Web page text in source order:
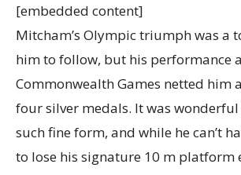
[embedded content]
Mitcham’s Olympic triumph was a
him to follow, but his performance
Commonwealth Games netted him
four silver medals. It was
such fine form, and while he can’t
to lose his signature 10 m platform